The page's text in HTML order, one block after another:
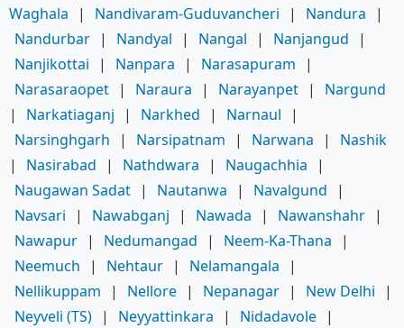
Waghala
| Nandivaram-Guduvancheri | Nandura
|
Nandurbar | Nandyal | Nangal | Nanjangud
|
Nanjikottai
| Nanpara | Narasapuram
|
Narasaraopet | Naraura | Narayanpet |
Nargund
|
Narkatiaganj | Narkhed | Narnaul
|
Narsinghgarh
| Narsipatnam | Narwana |
Nashik
|
Nasirabad | Nathdwara | Naugachhia
|
Naugawan Sadat | Nautanwa | Navalgund
|
Navsari
| Nawabganj | Nawada | Nawanshahr |
Nawapur | Nedumangad | Neem-Ka-Thana
|
Neemuch
| Nehtaur | Nelamangala
|
Nellikuppam
| Nellore | Nepanagar | New Delhi
|
Neyveli (TS) | Neyyattinkara | Nidadavole |